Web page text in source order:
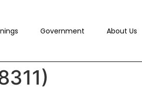
Government About Us